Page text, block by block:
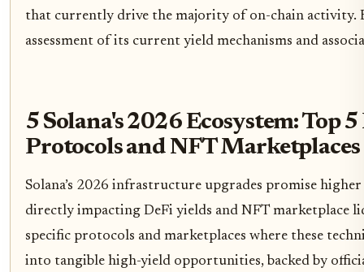
that currently drive the majority of on-chain activity.
assessment of its current yield mechanisms and
5 Solana's 2026 Ecosystem: Top
Protocols and NFT
Solana’s 2026 infrastructure upgrades promise
directly impacting DeFi yields and NFT marketplace
specific protocols and marketplaces where these
into tangible high-yield opportunities, backed by